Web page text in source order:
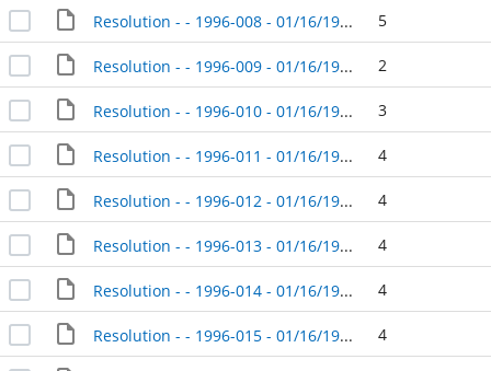
Resolution - - 1996-008 - 01/16/1996 5
Resolution - - 1996-009 - 01/16/1996 2
Resolution - - 1996-010 - 01/16/1996 3
Resolution - - 1996-011 - 01/16/1996 4
Resolution - - 1996-012 - 01/16/1996 4
Resolution - - 1996-013 - 01/16/1996 4
Resolution - - 1996-014 - 01/16/1996 4
Resolution - - 1996-015 - 01/16/1996 4